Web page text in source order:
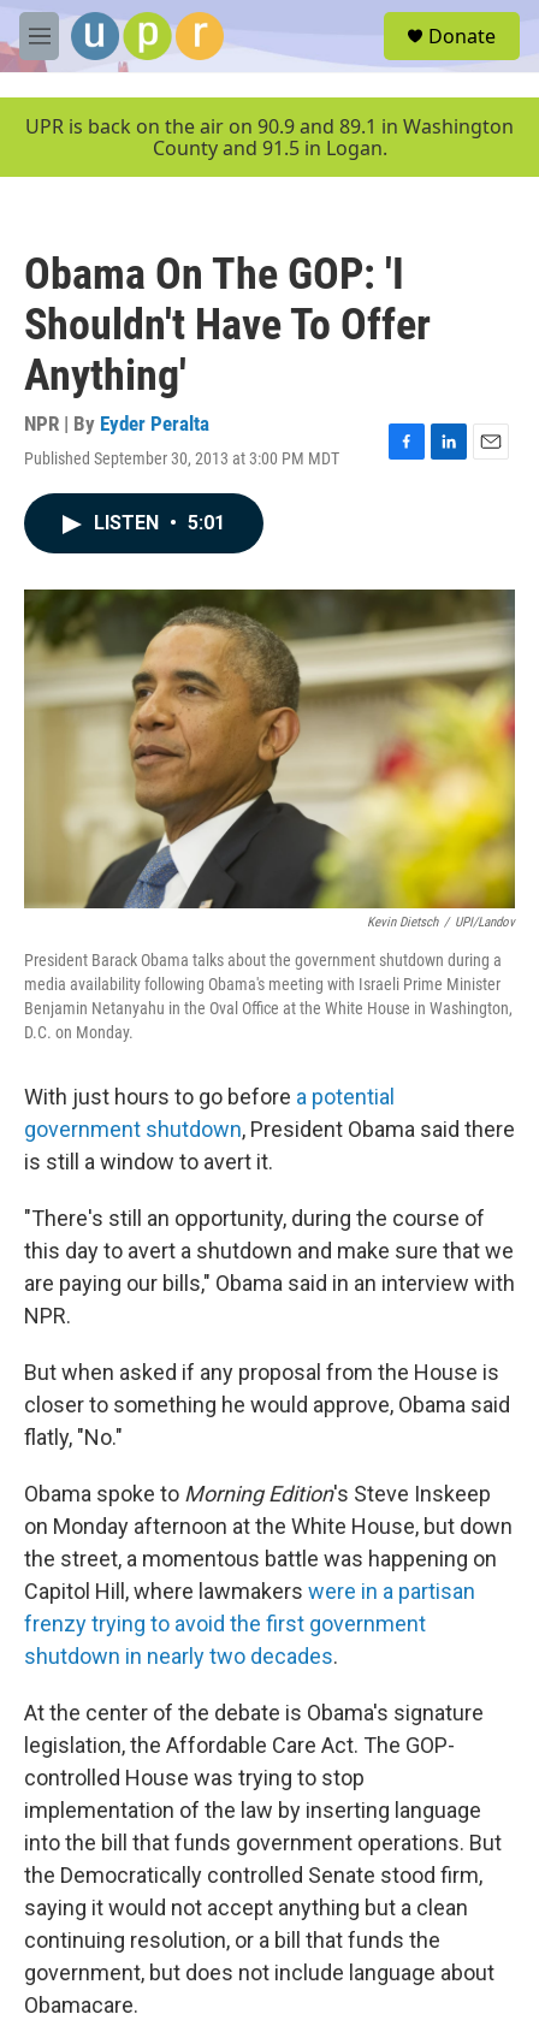
Skip to main content
M
e
u
Donate
UPR is back on the air on 90.9 and 89.1 in Washington
County and 91.5 in Logan.
Obama On The GOP: 'I
Shouldn't Have To Offer
Anything'
NPR | By Eyder Peralta
Published September 30, 2013 at 3:00 PM MDT
F
o
L
I
n
E
LISTEN • 5:01
Kevin Dietsch / UPI/Landov
President Barack Obama talks about the government shutdown during a
media availability following Obama's meeting with Israeli Prime Minister
Benjamin Netanyahu in the Oval Office at the White House in Washington,
D.C. on Monday.
With just hours to go before a potential
government shutdown, President Obama said there
is still a window to avert it.
"There's still an opportunity, during the course of
this day to avert a shutdown and make sure that we
are paying our bills," Obama said in an interview with
NPR.
But when asked if any proposal from the House is
closer to something he would approve, Obama said
flatly, "No."
Obama spoke to Morning Edition's Steve Inskeep
on Monday afternoon at the White House, but down
the street, a momentous battle was happening on
Capitol Hill, where lawmakers were in a partisan
frenzy trying to avoid the first government
shutdown in nearly two decades.
At the center of the debate is Obama's signature
legislation, the Affordable Care Act. The GOP-
controlled House was trying to stop
implementation of the law by inserting language
into the bill that funds government operations. But
the Democratically controlled Senate stood firm,
saying it would not accept anything but a clean
continuing resolution, or a bill that funds the
government, but does not include language about
Obamacare.